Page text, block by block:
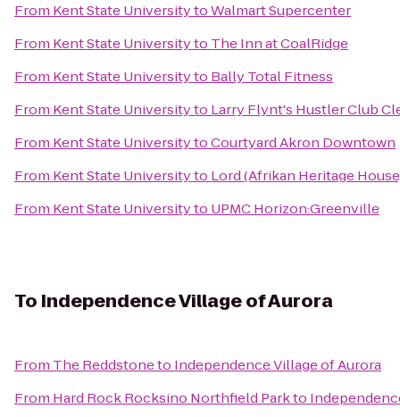
From Kent State UniversitytoWalmart Supercenter
From Kent State Universityto The Inn at CoalRidge
From Kent State Universityto Bally Total Fitness
From Kent State Universityto Larry Flynt's Hustler Club
From Kent State UniversitytoCourtyard Akron Downtown
From Kent State Universityto Lord (Afrikan Heritage
From Kent State Universityto UPMC Horizon:Greenville
To Independence Village of Aurora
From The Reddstoneto Independence Village of Aurora
From Hard Rock Rocksino Northfield Parkto